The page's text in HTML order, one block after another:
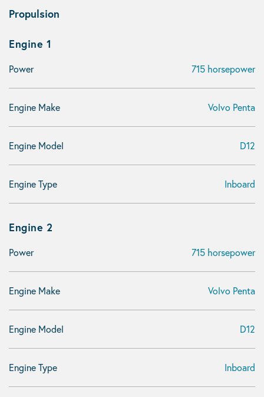
Propulsion
Engine 1
Power 715 horsepower
Engine Make Volvo Penta
Engine Model D12
Engine Type Inboard
Engine 2
Power 715 horsepower
Engine Make Volvo Penta
Engine Model D12
Engine Type Inboard